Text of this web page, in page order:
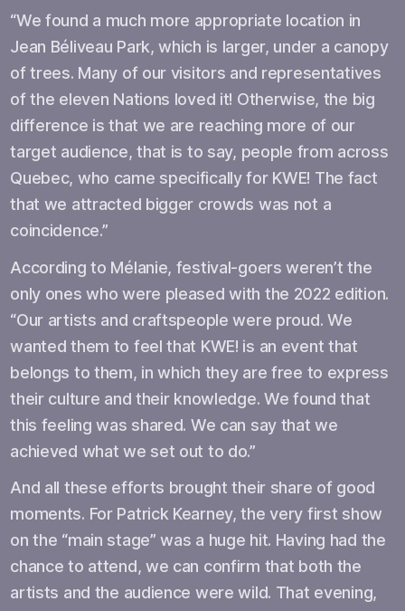
“We found a much more appropriate location in
Jean Béliveau Park, which is larger, under a canopy
of trees. Many of our visitors and representatives
of the eleven Nations loved it! Otherwise, the big
difference is that we are reaching more of our
target audience, that is to say, people from across
Quebec, who came specifically for KWE! The fact
that we attracted bigger crowds was not a
coincidence.”
According to Mélanie, festival-goers weren’t the
only ones who were pleased with the 2022 edition.
“Our artists and craftspeople were proud. We
wanted them to feel that KWE! is an event that
belongs to them, in which they are free to express
their culture and their knowledge. We found that
this feeling was shared. We can say that we
achieved what we set out to do.”
And all these efforts brought their share of good
moments. For Patrick Kearney, the very first show
on the “main stage” was a huge hit. Having had the
chance to attend, we can confirm that both the
artists and the audience were wild. That evening,